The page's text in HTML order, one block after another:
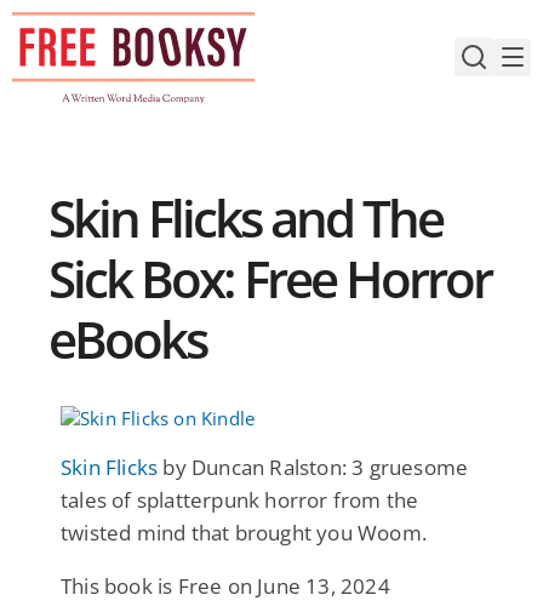
Skip
content
Skin Flicks and The
Sick Box: Free Horror
eBooks
Skin Flicks by Duncan Ralston: 3 gruesome
tales of splatterpunk horror from the
twisted mind that brought you Woom.
This book is Free on June 13, 2024